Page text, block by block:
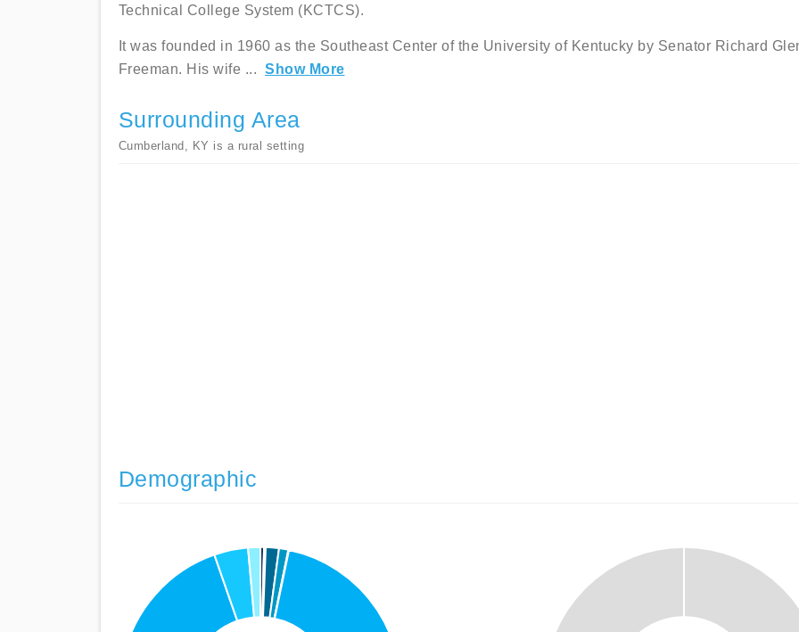
Technical College System (KCTCS).
It was founded in 1960 as the Southeast Center of the University of Kentucky by Senator Richard
Freeman. His wife ... Show More
Surrounding Area
Cumberland, KY is a rural setting
Demographic